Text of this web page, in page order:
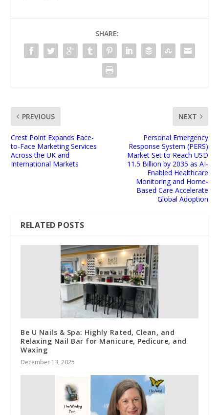
SHARE:
PREVIOUS
Crest Point Expands Face-
to-Face Marketing Services
Across the UK and
International Markets
NEXT
Personal Emergency
Response System (PERS)
Market Set to Reach USD
11.5 Billion by 2035 as AI-
Enabled Healthcare
Monitoring and Home-
Based Care Accelerate
Global Adoption
RELATED POSTS
Be U Nails & Spa: Highly Rated, Clean, and
Relaxing Nail Bar for Manicure, Pedicure, and
Waxing
December 13, 2025